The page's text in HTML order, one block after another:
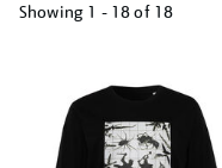
Showing 1 - 18 of 18
results